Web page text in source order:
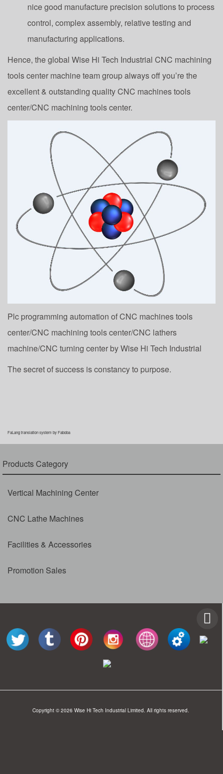
nice good manufacture precision solutions to process
control, complex assembly, relative testing and
manufacturing applications.
Hence, the global Wise Hi Tech Industrial CNC machining
tools center machine team group always off you’re the
excellent & outstanding quality CNC machines tools
center/CNC machining tools center.
Plc programming automation of CNC machines tools
center/CNC machining tools center/CNC lathers
machine/CNC turning center by Wise Hi Tech Industrial
The secret of success is constancy to purpose.
FaLang translation system by Faboba
Products Category
Vertical Machining Center
CNC Lathe Machines
Facilities & Accessories
Promotion Sales
Copyright © 2026 Wise Hi Tech Industrial Limited. All rights reserved.